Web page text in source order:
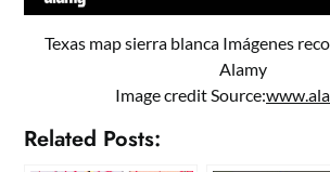
Texas map sierra blanca Imágenes
Alamy
Image credit Source:
Related Posts: